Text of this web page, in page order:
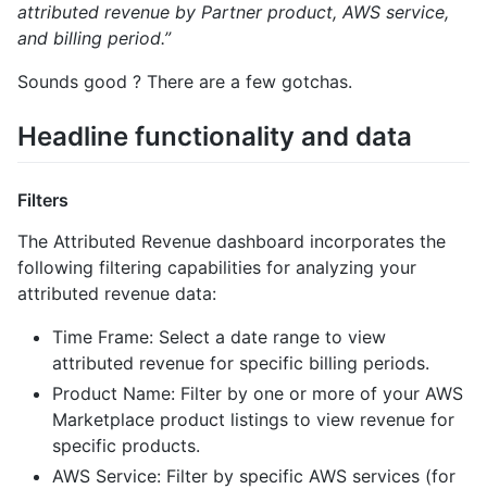
attributed revenue by Partner product, AWS service,
and billing period.”
Sounds good ? There are a few gotchas.
Headline functionality and data
Filters
The Attributed Revenue dashboard incorporates the
following filtering capabilities for analyzing your
attributed revenue data:
Time Frame: Select a date range to view
attributed revenue for specific billing periods.
Product Name: Filter by one or more of your AWS
Marketplace product listings to view revenue for
specific products.
AWS Service: Filter by specific AWS services (for